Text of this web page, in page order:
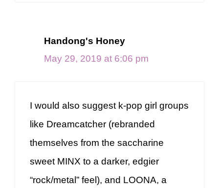
Handong's Honey
May 29, 2019 at 6:06 pm
I would also suggest k-pop girl groups
like Dreamcatcher (rebranded
themselves from the saccharine
sweet MINX to a darker, edgier
“rock/metal” feel), and LOONA, a